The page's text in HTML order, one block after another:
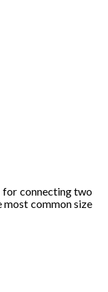
for connecting two
most common size